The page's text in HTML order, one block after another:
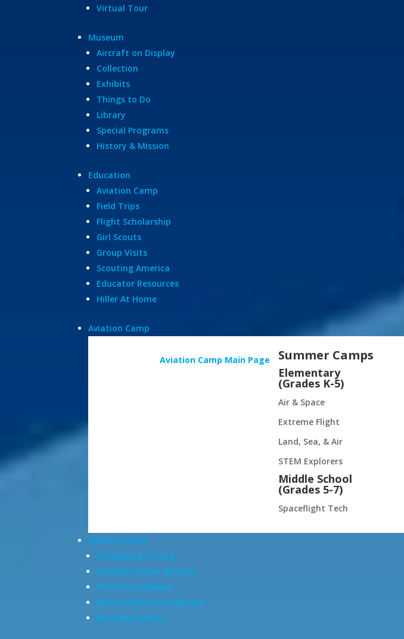
Virtual Tour
Museum
Aircraft on Display
Collection
Exhibits
Things to Do
Library
Special Programs
History & Mission
Education
Aviation Camp
Field Trips
Flight Scholarship
Girl Scouts
Group Visits
Scouting America
Educator Resources
Hiller At Home
Aviation Camp
Aviation Camp Main Page Summer Camps
Elementary
(Grades K-5)
Air & Space
Extreme Flight
Land, Sea, & Air
STEM Explorers
Middle School
(Grades 5-7)
Spaceflight Tech
Private Events
Packages & Pricing
Museum Venue Options
Preferred Vendors
Enhancements & Add-ons
Birthday Parties